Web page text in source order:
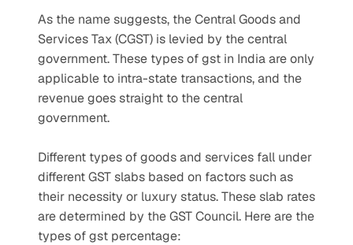
As the name suggests, the Central Goods and
Services Tax (CGST) is levied by the central
government. These types of gst in India are only
applicable to intra-state transactions, and the
revenue goes straight to the central
government.
Different types of goods and services fall under
different GST slabs based on factors such as
their necessity or luxury status. These slab rates
are determined by the GST Council. Here are the
types of gst percentage: